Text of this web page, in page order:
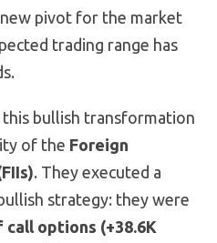
pivot for the market
trading range has
bullish transformation
of the Foreign
. They executed a
strategy: they were
options (+38.6K